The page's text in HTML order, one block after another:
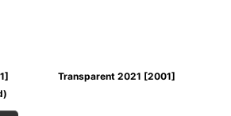
]
Transparent 2021 [2001]